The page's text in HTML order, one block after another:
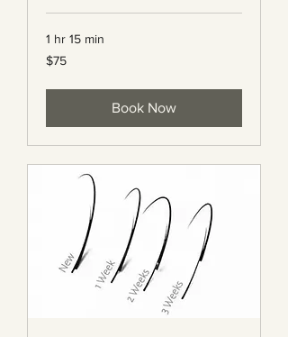
1 hr 15 min
75
Canadian
$75
Book Now